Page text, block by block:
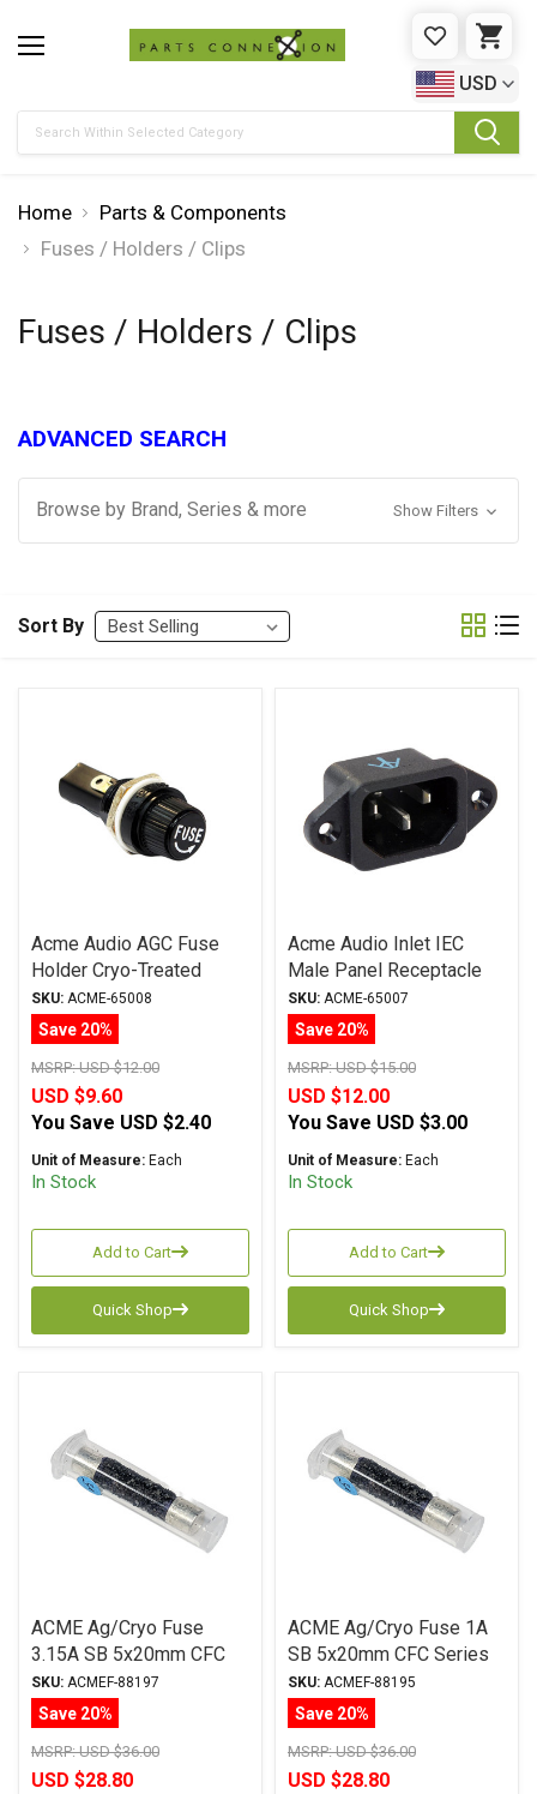
WISHLIST
USD
Home
Parts & Components
Fuses / Holders / Clips
Fuses / Holders / Clips
ADVANCED SEARCH
Browse by Brand, Series & more Show Filters
Sort By
Acme Audio AGC Fuse
Holder Cryo-Treated
SKU: ACME-65008
Save 20%
MSRP:USD $12.00
USD $9.60
You Save USD $2.40
Unit of Measure: Each
In Stock
Add to Cart
Quick Shop
Acme Audio Inlet IEC
Male Panel Receptacle
Cryo-Treated
SKU: ACME-65007
Save 20%
MSRP:USD $15.00
USD $12.00
You Save USD $3.00
Unit of Measure: Each
In Stock
Add to Cart
Quick Shop
ACME Ag/Cryo Fuse
3.15A SB 5x20mm CFC
Series
SKU: ACMEF-88197
Save 20%
MSRP:USD $36.00
USD $28.80
ACME Ag/Cryo Fuse 1A
SB 5x20mm CFC Series
SKU: ACMEF-88195
Save 20%
MSRP:USD $36.00
USD $28.80